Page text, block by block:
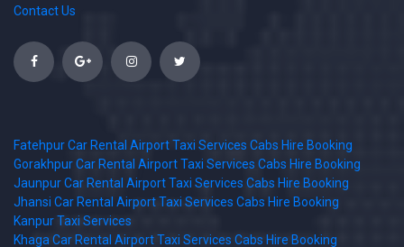
Contact Us
Fatehpur Car Rental Airport Taxi Services Cabs Hire Booking
Gorakhpur Car Rental Airport Taxi Services Cabs Hire Booking
Jaunpur Car Rental Airport Taxi Services Cabs Hire Booking
Jhansi Car Rental Airport Taxi Services Cabs Hire Booking
Kanpur Taxi Services
Khaga Car Rental Airport Taxi Services Cabs Hire Booking